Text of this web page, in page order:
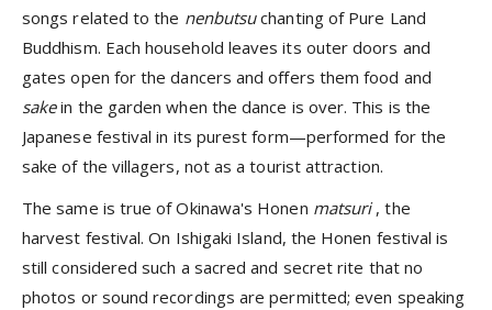
songs related to the nenbutsuchanting of Pure Land
Buddhism. Each household leaves its outer doors and
gates open for the dancers and offers them food and
sakein the garden when the dance is over. This is the
Japanese festival in its purest form—performed for the
sake of the villagers, not as a tourist attraction.
The same is true of Okinawa's Honen matsuri, the
harvest festival. On Ishigaki Island, the Honen festival is
still considered such a sacred and secret rite that no
photos or sound recordings are permitted; even speaking